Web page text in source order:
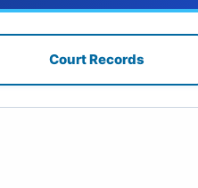
Court Records